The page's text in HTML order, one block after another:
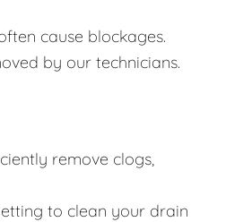
cause blockages.
by our technicians.
remove clogs,
to clean your drain